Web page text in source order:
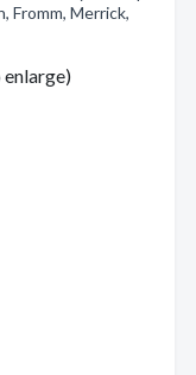
Fromm, Merrick,